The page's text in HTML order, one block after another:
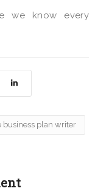
we know every
business plan writer